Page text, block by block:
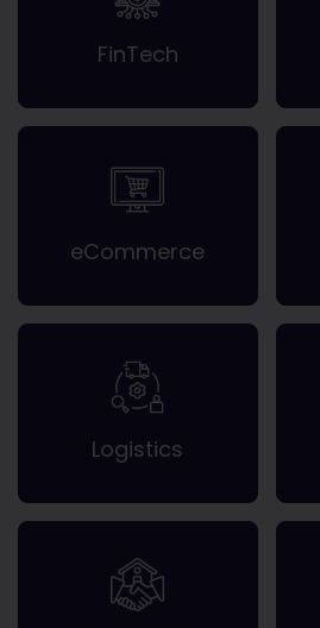
FinTech
eCommerce
Logistics